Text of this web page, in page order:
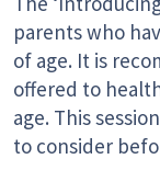
parents who
of age. It is
offered to
age. This
to consider